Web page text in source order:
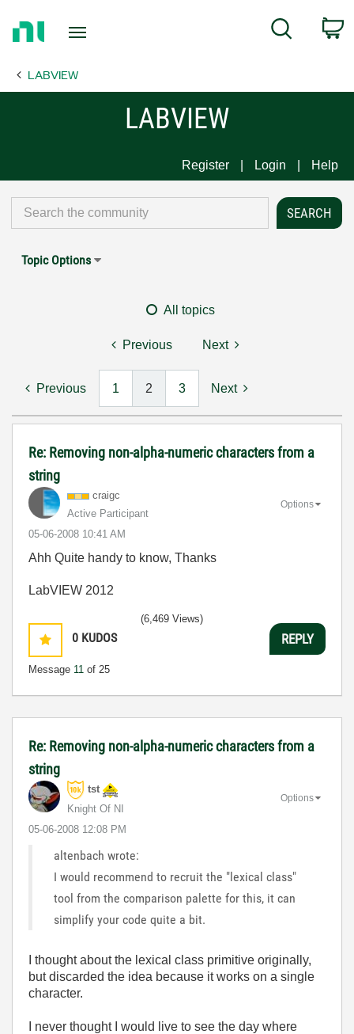
Page
Search
LABVIEW
LABVIEW
Register Login Help
Topic Options
All topics
Previous Next
Previous 1 2 3 Next
Re: Removing non-alpha-numeric characters from a
string
craigc
Active Participant
‎05-06-2008 10:41 AM
Options
Ahh Quite handy to know, Thanks
LabVIEW 2012
0 KUDOS
Message 11 of 25
(6,469 Views)
REPLY
Re: Removing non-alpha-numeric characters from a
string
tst
Knight Of NI
‎05-06-2008 12:08 PM
Options
altenbach wrote:
I would recommend to recruit the "lexical class"
tool from the comparison palette for this, it can
simplify your code quite a bit.
I thought about the lexical class primitive originally,
but discarded the idea because it works on a single
character.
I never thought I would live to see the day where